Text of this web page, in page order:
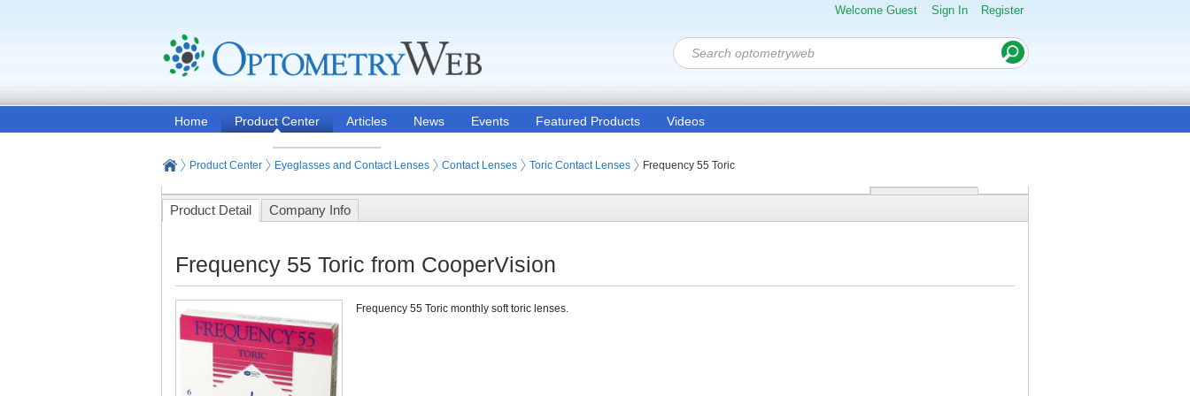
Welcome Guest Sign In Register
Home Product Center Articles News Events Featured Products Videos
Product Center Eyeglasses and Contact Lenses Contact Lenses Toric Contact Lenses Frequency 55 Toric
Product Detail Company Info
Frequency 55 Toric from CooperVision
Frequency 55 Toric monthly soft toric lenses.